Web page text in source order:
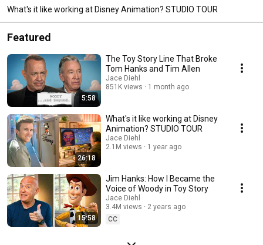
What's it like working at Disney Animation? STUDIO TOUR
Featured
5:58
The Toy Story Line That Broke
Tom Hanks and Tim Allen
Jace Diehl
851K views
1 month ago
26:18
What's it like working at Disney
Animation? STUDIO TOUR
Jace Diehl
2.1M views
1 year ago
15:58
Jim Hanks: How I Became the
Voice of Woody in Toy Story
Jace Diehl
3.4M views
2 years ago
CC